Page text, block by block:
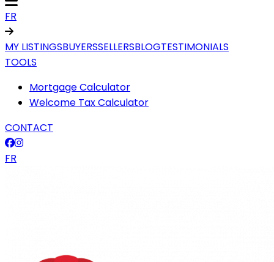
FR
MY LISTINGSBUYERSSELLERSBLOGTESTIMONIALS
TOOLS
Mortgage Calculator
Welcome Tax Calculator
CONTACT
FR